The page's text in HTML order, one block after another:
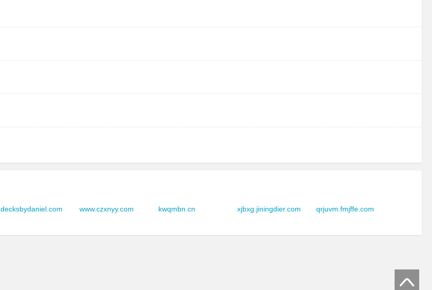
decksbydaniel.com www.czxnyy.com kwqmbn.cn xjbxg.jiningdier.com
qrjuvm.fmjffe.com